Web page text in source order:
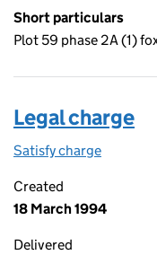
Short particulars
Plot 59 phase 2A (1)
Legal charge
Satisfy charge
Created
18 March 1994
Delivered